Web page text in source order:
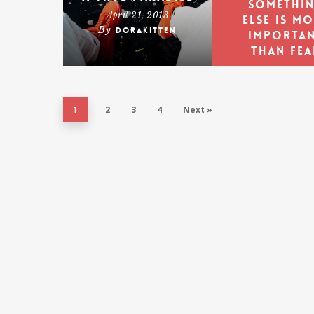
April 21, 2013
By dorakitten
else is
than
1 2 3 4 Next »